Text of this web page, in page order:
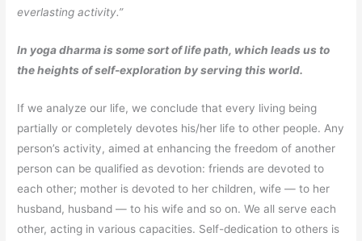
everlasting activity.”
In yoga dharma is some sort of life path, which leads us to
the heights of self-exploration by serving this world.
If we analyze our life, we conclude that every living being
partially or completely devotes his/her life to other people. Any
person’s activity, aimed at enhancing the freedom of another
person can be qualified as devotion: friends are devoted to
each other; mother is devoted to her children, wife — to her
husband, husband — to his wife and so on. We all serve each
other, acting in various capacities. Self-dedication to others is